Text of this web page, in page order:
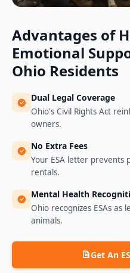
Advantages of
Emotional
Ohio Residents
Dual Legal Coverage
Ohio's Civil Rights Act
owners.
No Extra Fees
Your ESA letter prevents
rentals.
Mental Health
Ohio recognizes ESAs
animals.
Get An